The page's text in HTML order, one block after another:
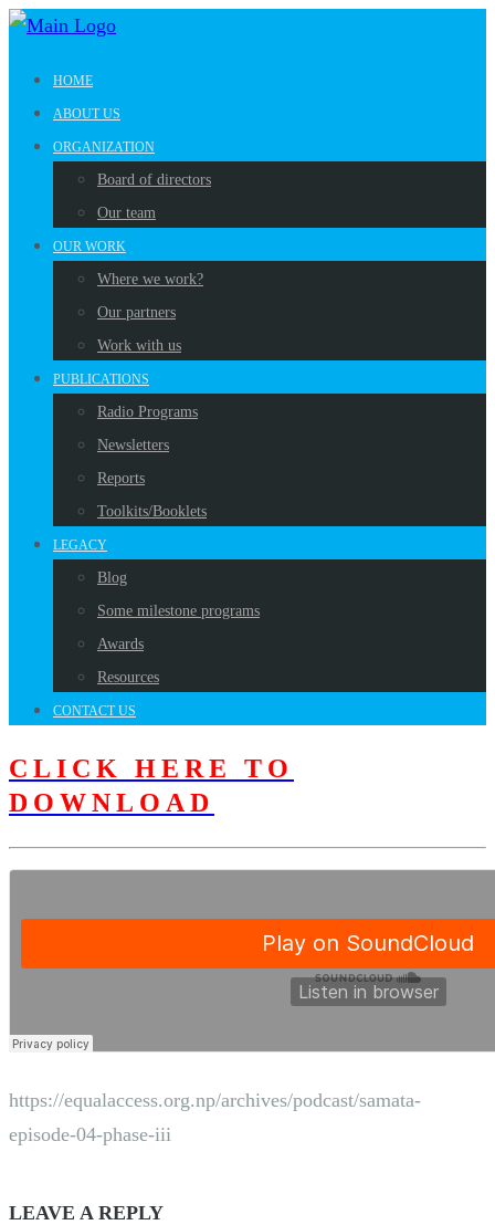
HOME
ABOUT US
ORGANIZATION
Board of directors
Our team
OUR WORK
Where we work?
Our partners
Work with us
PUBLICATIONS
Radio Programs
Newsletters
Reports
Toolkits/Booklets
LEGACY
Blog
Some milestone programs
Awards
Resources
CONTACT US
CLICK HERE TO
DOWNLOAD
https://equalaccess.org.np/archives/podcast/samata-
episode-04-phase-iii
LEAVE A REPLY